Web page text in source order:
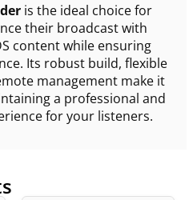
is the ideal choice for
their broadcast with
content while ensuring
Its robust build, flexible
management make it
a professional and
for your listeners.